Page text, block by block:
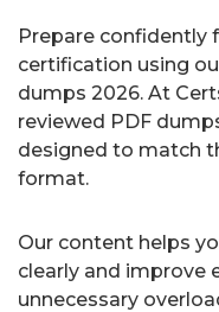
Prepare confidently
certification using
dumps 2026. At
reviewed PDF
designed to match
format.
Our content helps
clearly and improve
unnecessary